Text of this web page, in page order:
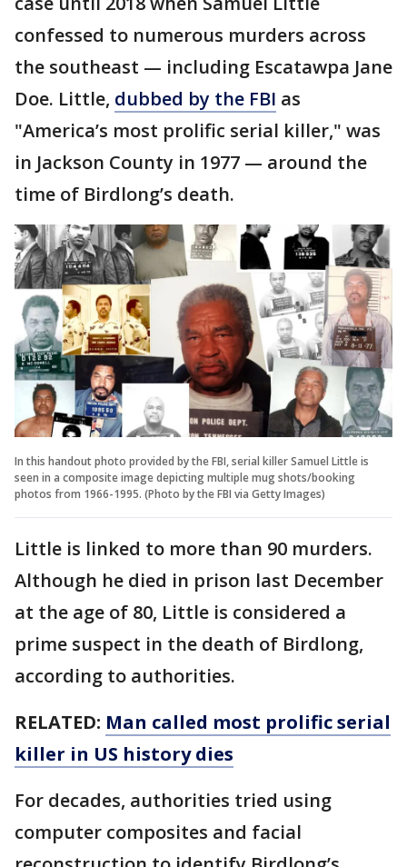
confessed to numerous murders across
the southeast — including Escatawpa Jane
Doe. Little, dubbed by the FBI as
"America’s most prolific serial killer," was
in Jackson County in 1977 — around the
time of Birdlong’s death.
In this handout photo provided by the FBI, serial killer Samuel Little is
seen in a composite image depicting multiple mug shots/booking
photos from 1966-1995. (Photo by the FBI via Getty Images)
Little is linked to more than 90 murders.
Although he died in prison last December
at the age of 80, Little is considered a
prime suspect in the death of Birdlong,
according to authorities.
RELATED: Man called most prolific serial
killer in US history dies
For decades, authorities tried using
computer composites and facial